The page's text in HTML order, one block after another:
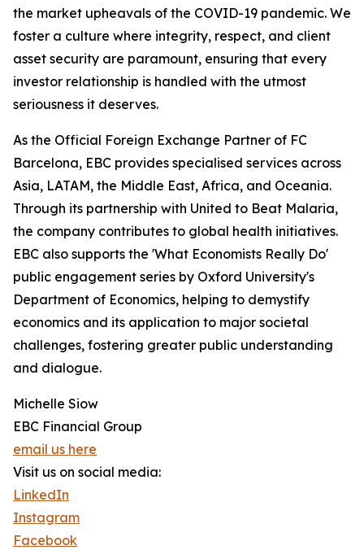
the market upheavals of the COVID-19 pandemic. We
foster a culture where integrity, respect, and client
asset security are paramount, ensuring that every
investor relationship is handled with the utmost
seriousness it deserves.
As the Official Foreign Exchange Partner of FC
Barcelona, EBC provides specialised services across
Asia, LATAM, the Middle East, Africa, and Oceania.
Through its partnership with United to Beat Malaria,
the company contributes to global health initiatives.
EBC also supports the 'What Economists Really Do'
public engagement series by Oxford University's
Department of Economics, helping to demystify
economics and its application to major societal
challenges, fostering greater public understanding
and dialogue.
Michelle Siow
EBC Financial Group
email us here
Visit us on social media:
LinkedIn
Instagram
Facebook